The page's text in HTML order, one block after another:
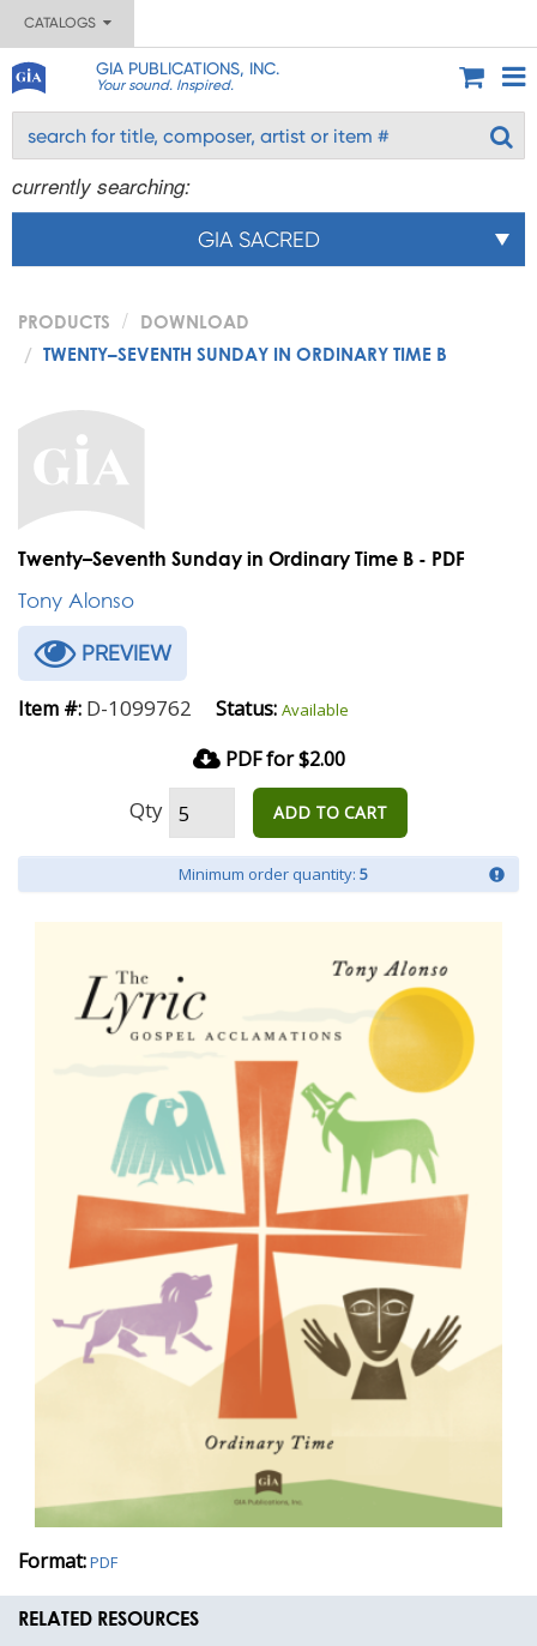
CATALOGS
GIA PUBLICATIONS, INC.
Your sound. Inspired.
currently searching:
GIA SACRED
PRODUCTS
DOWNLOAD
TWENTY–SEVENTH SUNDAY IN ORDINARY TIME B
Twenty–Seventh Sunday in Ordinary Time B - PDF
Tony Alonso
PREVIEW
Item #: D-1099762 Status: Available
PDF for $2.00
Qty ADD TO CART
Minimum order quantity: 5
Format:PDF
RELATED RESOURCES